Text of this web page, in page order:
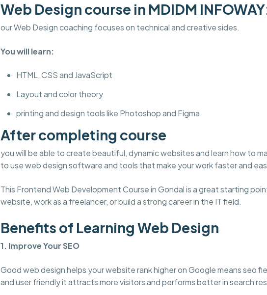
Web Design course in MDIDM
our Web Design coaching focuses on technical and creative sides.
You will learn:
HTML, CSS and JavaScript
Layout and color theory
printing and design tools like Photoshop and Figma
After completing course
you will be able to create beautiful, dynamic websites and learn how to
to use web design software and tools that make your work faster and
This Frontend Web Development Course in Gondal is a great starting
website, work as a freelancer, or build a strong career in the IT field.
Benefits of Learning Web Design
1. Improve Your SEO
Good web design helps your website rank higher on Google means seo
and user friendly it attracts more visitors and performs better in search